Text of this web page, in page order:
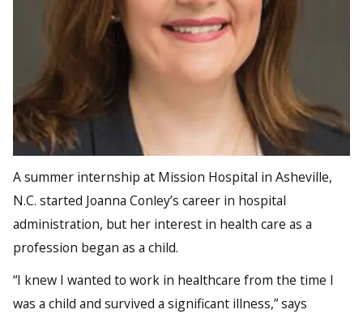
A summer internship at Mission Hospital in Asheville,
N.C. started Joanna Conley’s career in hospital
administration, but her interest in health care as a
profession began as a child.
“I knew I wanted to work in healthcare from the time I
was a child and survived a significant illness,” says